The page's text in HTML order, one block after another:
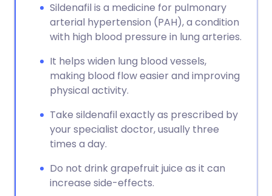
Sildenafil is a medicine for pulmonary
arterial hypertension (PAH), a condition
with high blood pressure in lung arteries.
It helps widen lung blood vessels,
making blood flow easier and improving
physical activity.
Take sildenafil exactly as prescribed by
your specialist doctor, usually three
times a day.
Do not drink grapefruit juice as it can
increase side-effects.